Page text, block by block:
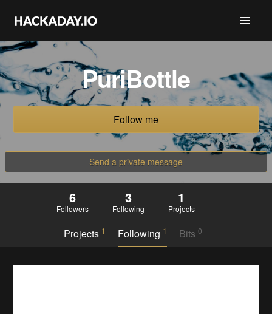
PuriBottle
Follow me
Send a private message
6
Followers
3
Following
1
Projects
Projects 1 Following 1 Bits0